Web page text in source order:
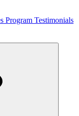
Program Testimonials